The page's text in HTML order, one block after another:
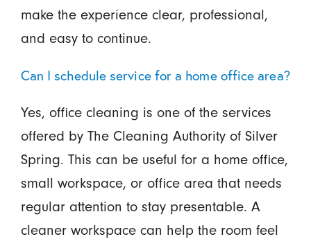
make the experience clear, professional,
and easy to continue.
Can I schedule service for a home office area?
Yes, office cleaning is one of the services
offered by The Cleaning Authority of Silver
Spring. This can be useful for a home office,
small workspace, or office area that needs
regular attention to stay presentable. A
cleaner workspace can help the room feel